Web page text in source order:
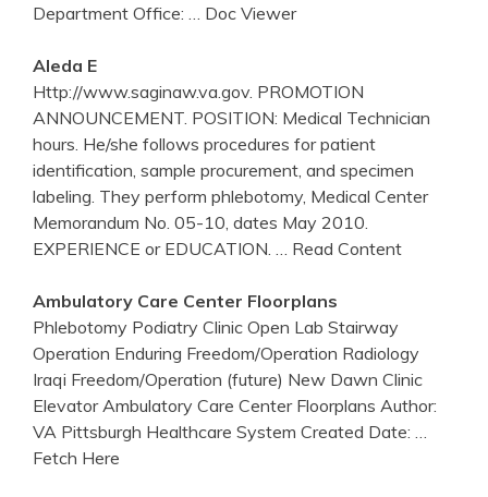
Department Office:
… Doc Viewer
Aleda E
Http://www.saginaw.va.gov. PROMOTION
ANNOUNCEMENT. POSITION: Medical Technician
hours. He/she follows procedures for patient
identification, sample procurement, and specimen
labeling. They perform phlebotomy, Medical Center
Memorandum No. 05-10, dates May 2010.
EXPERIENCE or EDUCATION.
… Read Content
Ambulatory Care Center Floorplans
Phlebotomy Podiatry Clinic Open Lab Stairway
Operation Enduring Freedom/Operation Radiology
Iraqi Freedom/Operation (future) New Dawn Clinic
Elevator Ambulatory Care Center Floorplans Author:
VA Pittsburgh Healthcare System Created Date:
Fetch Here